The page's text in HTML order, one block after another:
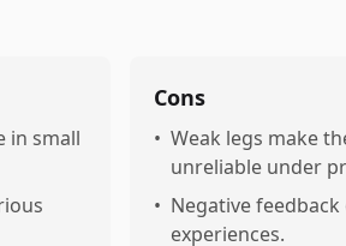
in small
Cons
• Weak legs make
unreliable under
• Negative
experiences.